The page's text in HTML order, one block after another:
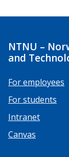
NTNU –
and
For employees
For students
Intranet
Canvas